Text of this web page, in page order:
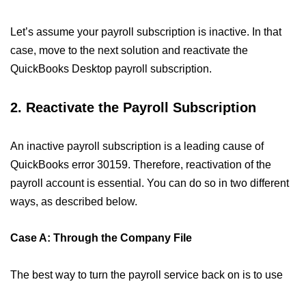
Let’s assume your payroll subscription is inactive. In that
case, move to the next solution and reactivate the
QuickBooks Desktop payroll subscription.
2. Reactivate the Payroll Subscription
An inactive payroll subscription is a leading cause of
QuickBooks error 30159. Therefore, reactivation of the
payroll account is essential. You can do so in two different
ways, as described below.
Case A: Through the Company File
The best way to turn the payroll service back on is to use